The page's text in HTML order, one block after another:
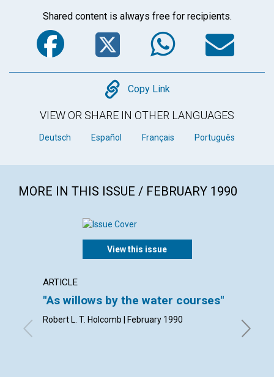
Shared content is always free for recipients.
Facebook
Twitter
Copy
Copy Link
VIEW OR SHARE IN OTHER LANGUAGES
Deutsch Español Français Português
MORE IN THIS ISSUE / FEBRUARY 1990
View this issue
ARTICLE
"As willows by the water courses"
Robert L. T. Holcomb | February 1990 Robert